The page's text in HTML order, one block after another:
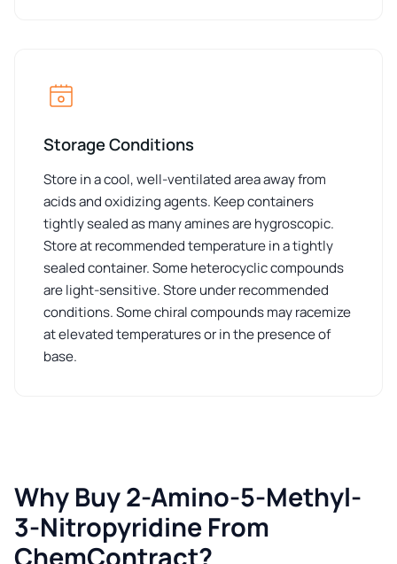
Storage Conditions
Store in a cool, well-ventilated area away from
acids and oxidizing agents. Keep containers
tightly sealed as many amines are hygroscopic.
Store at recommended temperature in a tightly
sealed container. Some heterocyclic compounds
are light-sensitive. Store under recommended
conditions. Some chiral compounds may racemize
at elevated temperatures or in the presence of
base.
Why Buy 2-Amino-5-Methyl-
3-Nitropyridine From